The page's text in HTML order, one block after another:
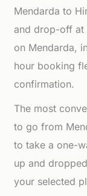
Mendarda to
and drop-off at
on Mendarda,
hour booking
confirmation.
The most
to go from
to take a one-
up and
your selected